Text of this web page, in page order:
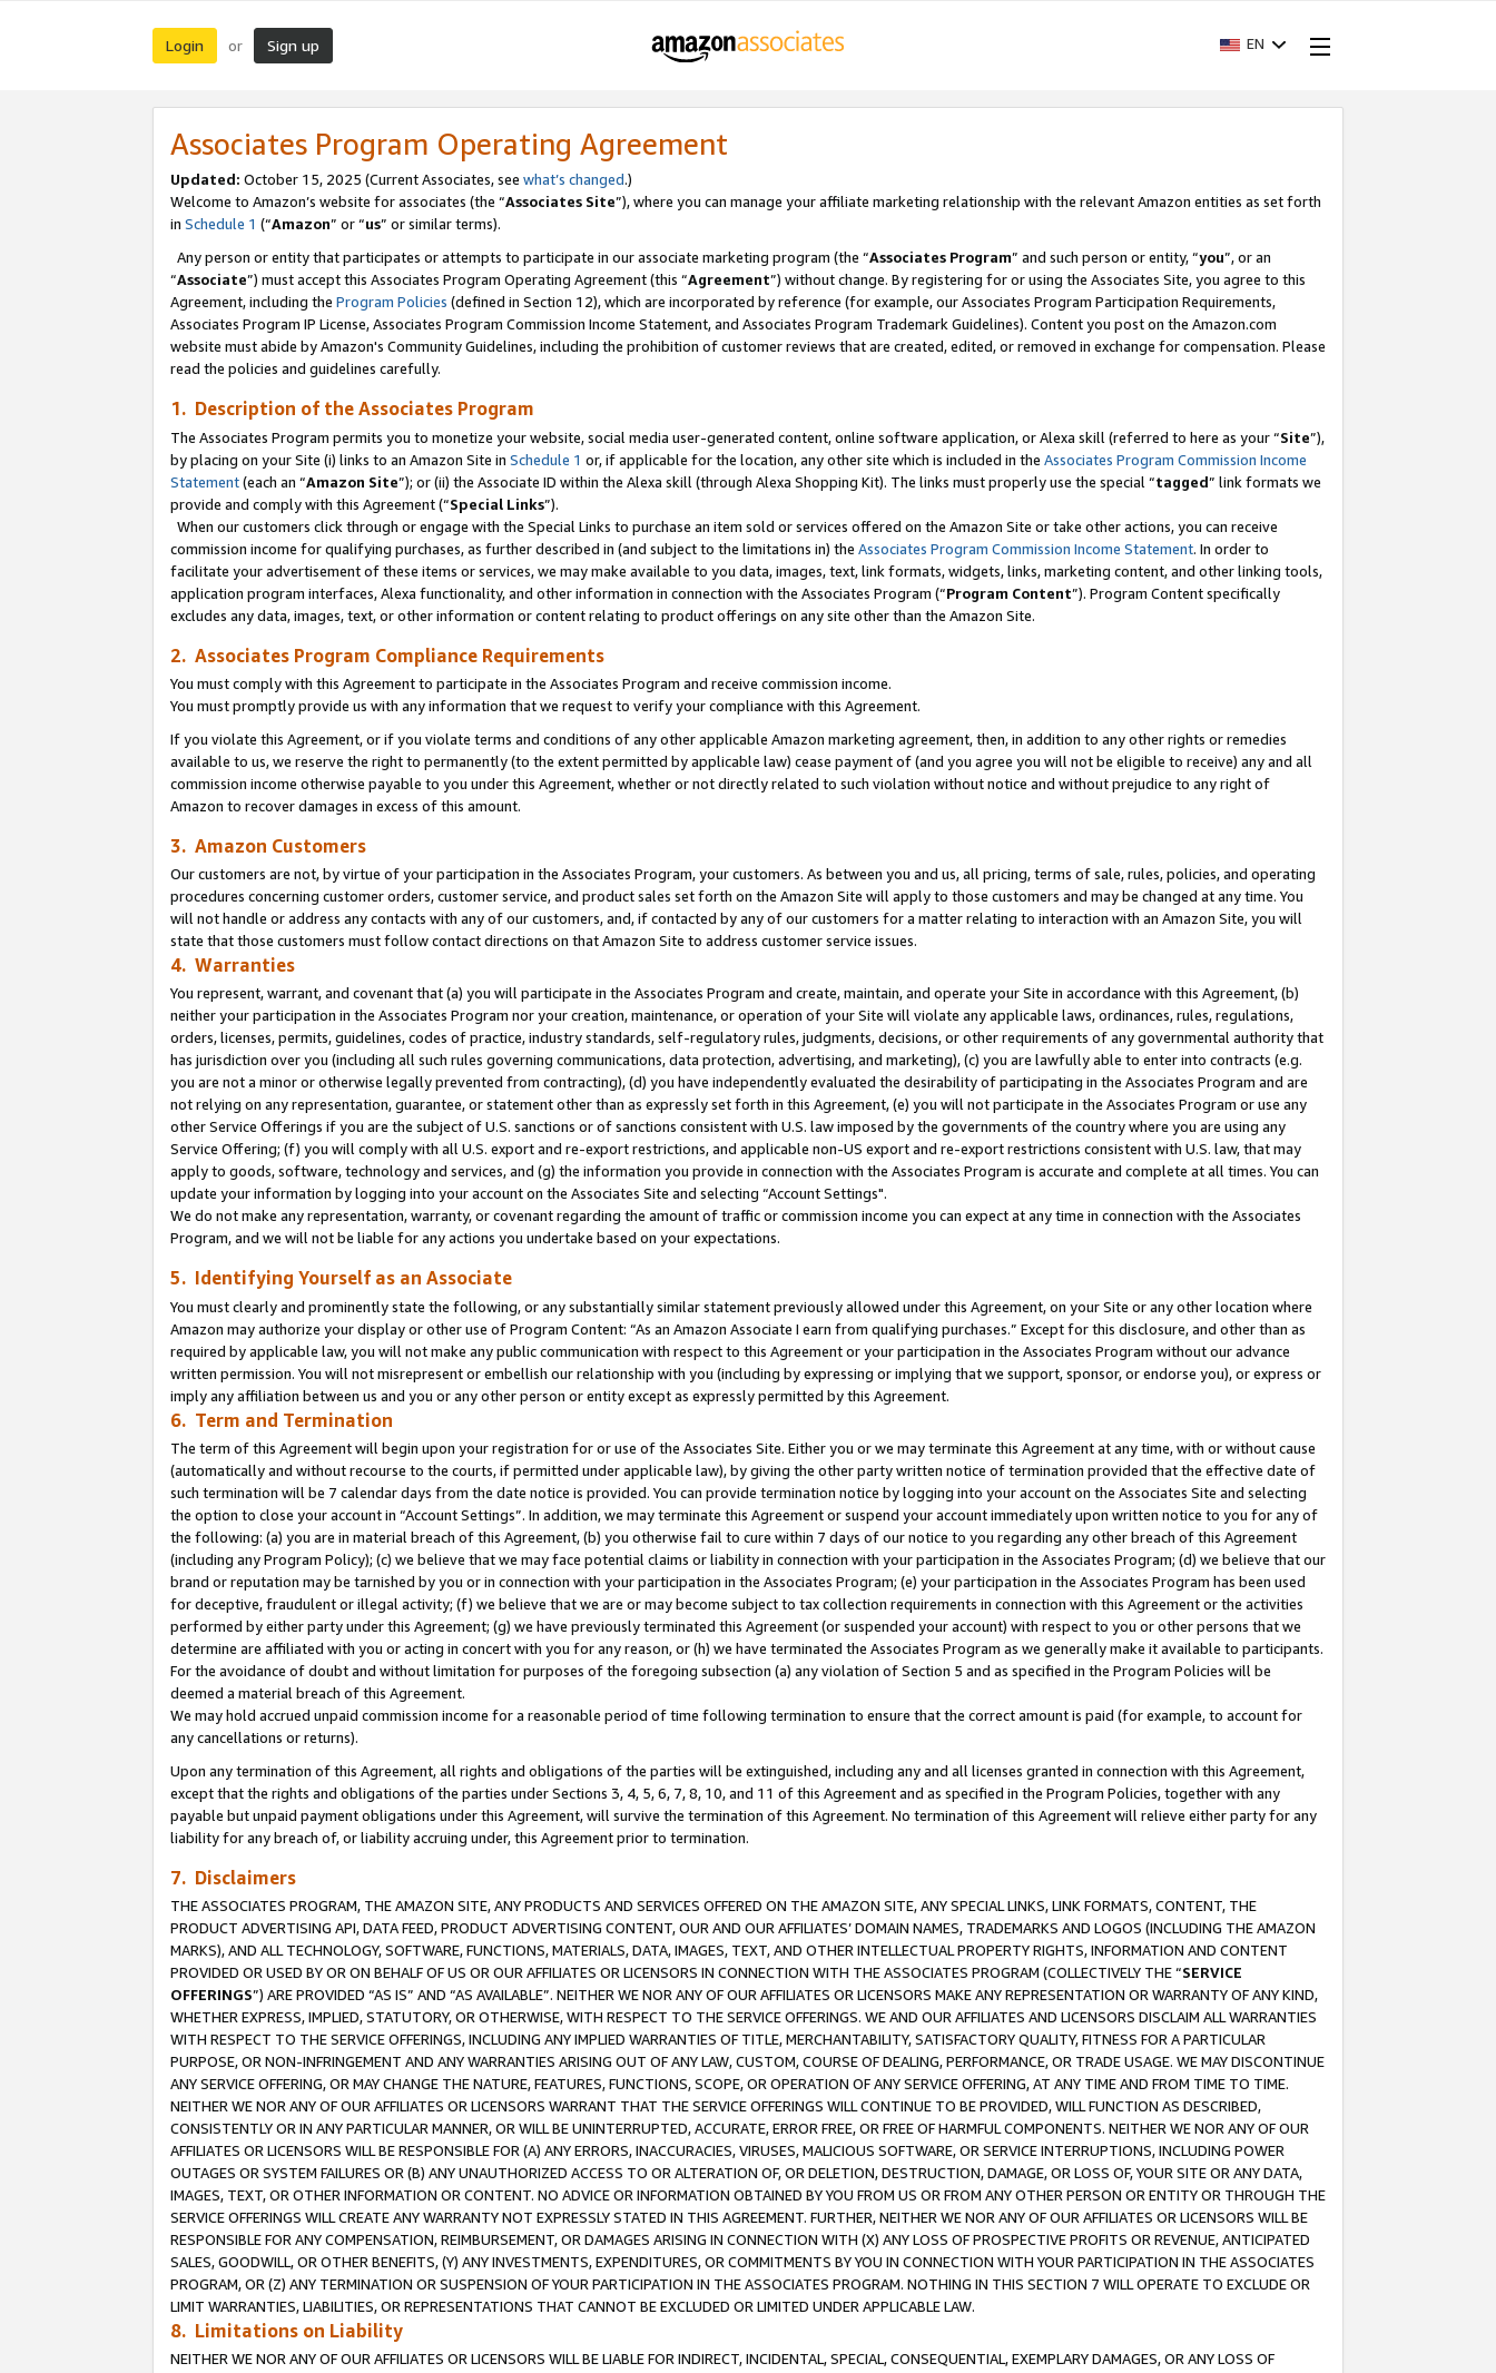
Login or Sign up EN
Associates Program Operating Agreement
Updated: October 15, 2025 (Current Associates, see what’s changed.)
Welcome to Amazon’s website for associates (the “Associates Site”), where you can manage your affiliate marketing relationship with the relevant Amazon entities as set forth
in Schedule 1 (“Amazon” or “us” or similar terms).
Any person or entity that participates or attempts to participate in our associate marketing program (the “Associates Program” and such person or entity, “you”, or an
“Associate”) must accept this Associates Program Operating Agreement (this “Agreement”) without change. By registering for or using the Associates Site, you agree to this
Agreement, including the Program Policies (defined in Section 12), which are incorporated by reference (for example, our Associates Program Participation Requirements,
Associates Program IP License, Associates Program Commission Income Statement, and Associates Program Trademark Guidelines). Content you post on the Amazon.com
website must abide by Amazon's Community Guidelines, including the prohibition of customer reviews that are created, edited, or removed in exchange for compensation. Please
read the policies and guidelines carefully.
1. Description of the Associates Program
The Associates Program permits you to monetize your website, social media user-generated content, online software application, or Alexa skill (referred to here as your “Site”),
by placing on your Site (i) links to an Amazon Site in Schedule 1 or, if applicable for the location, any other site which is included in the Associates Program Commission Income
Statement(each an “Amazon Site”); or (ii) the Associate ID within the Alexa skill (through Alexa Shopping Kit). The links must properly use the special “tagged” link formats we
provide and comply with this Agreement (“Special Links”).
When our customers click through or engage with the Special Links to purchase an item sold or services offered on the Amazon Site or take other actions, you can receive
commission income for qualifying purchases, as further described in (and subject to the limitations in) the Associates Program Commission Income Statement. In order to
facilitate your advertisement of these items or services, we may make available to you data, images, text, link formats, widgets, links, marketing content, and other linking tools,
application program interfaces, Alexa functionality, and other information in connection with the Associates Program (“Program Content”). Program Content specifically
excludes any data, images, text, or other information or content relating to product offerings on any site other than the Amazon Site.
2. Associates Program Compliance Requirements
You must comply with this Agreement to participate in the Associates Program and receive commission income.
You must promptly provide us with any information that we request to verify your compliance with this Agreement.
If you violate this Agreement, or if you violate terms and conditions of any other applicable Amazon marketing agreement, then, in addition to any other rights or remedies
available to us, we reserve the right to permanently (to the extent permitted by applicable law) cease payment of (and you agree you will not be eligible to receive) any and all
commission income otherwise payable to you under this Agreement, whether or not directly related to such violation without notice and without prejudice to any right of
Amazon to recover damages in excess of this amount.
3. Amazon Customers
Our customers are not, by virtue of your participation in the Associates Program, your customers. As between you and us, all pricing, terms of sale, rules, policies, and operating
procedures concerning customer orders, customer service, and product sales set forth on the Amazon Site will apply to those customers and may be changed at any time. You
will not handle or address any contacts with any of our customers, and, if contacted by any of our customers for a matter relating to interaction with an Amazon Site, you will
state that those customers must follow contact directions on that Amazon Site to address customer service issues.
4. Warranties
You represent, warrant, and covenant that (a) you will participate in the Associates Program and create, maintain, and operate your Site in accordance with this Agreement, (b)
neither your participation in the Associates Program nor your creation, maintenance, or operation of your Site will violate any applicable laws, ordinances, rules, regulations,
orders, licenses, permits, guidelines, codes of practice, industry standards, self-regulatory rules, judgments, decisions, or other requirements of any governmental authority that
has jurisdiction over you (including all such rules governing communications, data protection, advertising, and marketing), (c) you are lawfully able to enter into contracts (e.g.
you are not a minor or otherwise legally prevented from contracting), (d) you have independently evaluated the desirability of participating in the Associates Program and are
not relying on any representation, guarantee, or statement other than as expressly set forth in this Agreement, (e) you will not participate in the Associates Program or use any
other Service Offerings if you are the subject of U.S. sanctions or of sanctions consistent with U.S. law imposed by the governments of the country where you are using any
Service Offering; (f) you will comply with all U.S. export and re-export restrictions, and applicable non-US export and re-export restrictions consistent with U.S. law, that may
apply to goods, software, technology and services, and (g) the information you provide in connection with the Associates Program is accurate and complete at all times. You can
update your information by logging into your account on the Associates Site and selecting “Account Settings".
We do not make any representation, warranty, or covenant regarding the amount of traffic or commission income you can expect at any time in connection with the Associates
Program, and we will not be liable for any actions you undertake based on your expectations.
5. Identifying Yourself as an Associate
You must clearly and prominently state the following, or any substantially similar statement previously allowed under this Agreement, on your Site or any other location where
Amazon may authorize your display or other use of Program Content: “As an Amazon Associate I earn from qualifying purchases.” Except for this disclosure, and other than as
required by applicable law, you will not make any public communication with respect to this Agreement or your participation in the Associates Program without our advance
written permission. You will not misrepresent or embellish our relationship with you (including by expressing or implying that we support, sponsor, or endorse you), or express or
imply any affiliation between us and you or any other person or entity except as expressly permitted by this Agreement.
6. Term and Termination
The term of this Agreement will begin upon your registration for or use of the Associates Site. Either you or we may terminate this Agreement at any time, with or without cause
(automatically and without recourse to the courts, if permitted under applicable law), by giving the other party written notice of termination provided that the effective date of
such termination will be 7 calendar days from the date notice is provided. You can provide termination notice by logging into your account on the Associates Site and selecting
the option to close your account in “Account Settings”. In addition, we may terminate this Agreement or suspend your account immediately upon written notice to you for any of
the following: (a) you are in material breach of this Agreement, (b) you otherwise fail to cure within 7 days of our notice to you regarding any other breach of this Agreement
(including any Program Policy); (c) we believe that we may face potential claims or liability in connection with your participation in the Associates Program; (d) we believe that our
brand or reputation may be tarnished by you or in connection with your participation in the Associates Program; (e) your participation in the Associates Program has been used
for deceptive, fraudulent or illegal activity; (f) we believe that we are or may become subject to tax collection requirements in connection with this Agreement or the activities
performed by either party under this Agreement; (g) we have previously terminated this Agreement (or suspended your account) with respect to you or other persons that we
determine are affiliated with you or acting in concert with you for any reason, or (h) we have terminated the Associates Program as we generally make it available to participants.
For the avoidance of doubt and without limitation for purposes of the foregoing subsection (a) any violation of Section 5 and as specified in the Program Policies will be
deemed a material breach of this Agreement.
We may hold accrued unpaid commission income for a reasonable period of time following termination to ensure that the correct amount is paid (for example, to account for
any cancellations or returns).
Upon any termination of this Agreement, all rights and obligations of the parties will be extinguished, including any and all licenses granted in connection with this Agreement,
except that the rights and obligations of the parties under Sections 3, 4, 5, 6, 7, 8, 10, and 11 of this Agreement and as specified in the Program Policies, together with any
payable but unpaid payment obligations under this Agreement, will survive the termination of this Agreement. No termination of this Agreement will relieve either party for any
liability for any breach of, or liability accruing under, this Agreement prior to termination.
7. Disclaimers
THE ASSOCIATES PROGRAM, THE AMAZON SITE, ANY PRODUCTS AND SERVICES OFFERED ON THE AMAZON SITE, ANY SPECIAL LINKS, LINK FORMATS, CONTENT, THE
PRODUCT ADVERTISING API, DATA FEED, PRODUCT ADVERTISING CONTENT, OUR AND OUR AFFILIATES’ DOMAIN NAMES, TRADEMARKS AND LOGOS (INCLUDING THE AMAZON
MARKS), AND ALL TECHNOLOGY, SOFTWARE, FUNCTIONS, MATERIALS, DATA, IMAGES, TEXT, AND OTHER INTELLECTUAL PROPERTY RIGHTS, INFORMATION AND CONTENT
PROVIDED OR USED BY OR ON BEHALF OF US OR OUR AFFILIATES OR LICENSORS IN CONNECTION WITH THE ASSOCIATES PROGRAM (COLLECTIVELY THE “SERVICE
OFFERINGS”) ARE PROVIDED “AS IS” AND “AS AVAILABLE”. NEITHER WE NOR ANY OF OUR AFFILIATES OR LICENSORS MAKE ANY REPRESENTATION OR WARRANTY OF ANY KIND,
WHETHER EXPRESS, IMPLIED, STATUTORY, OR OTHERWISE, WITH RESPECT TO THE SERVICE OFFERINGS. WE AND OUR AFFILIATES AND LICENSORS DISCLAIM ALL WARRANTIES
WITH RESPECT TO THE SERVICE OFFERINGS, INCLUDING ANY IMPLIED WARRANTIES OF TITLE, MERCHANTABILITY, SATISFACTORY QUALITY, FITNESS FOR A PARTICULAR
PURPOSE, OR NON-INFRINGEMENT AND ANY WARRANTIES ARISING OUT OF ANY LAW, CUSTOM, COURSE OF DEALING, PERFORMANCE, OR TRADE USAGE. WE MAY DISCONTINUE
ANY SERVICE OFFERING, OR MAY CHANGE THE NATURE, FEATURES, FUNCTIONS, SCOPE, OR OPERATION OF ANY SERVICE OFFERING, AT ANY TIME AND FROM TIME TO TIME.
NEITHER WE NOR ANY OF OUR AFFILIATES OR LICENSORS WARRANT THAT THE SERVICE OFFERINGS WILL CONTINUE TO BE PROVIDED, WILL FUNCTION AS DESCRIBED,
CONSISTENTLY OR IN ANY PARTICULAR MANNER, OR WILL BE UNINTERRUPTED, ACCURATE, ERROR FREE, OR FREE OF HARMFUL COMPONENTS. NEITHER WE NOR ANY OF OUR
AFFILIATES OR LICENSORS WILL BE RESPONSIBLE FOR (A) ANY ERRORS, INACCURACIES, VIRUSES, MALICIOUS SOFTWARE, OR SERVICE INTERRUPTIONS, INCLUDING POWER
OUTAGES OR SYSTEM FAILURES OR (B) ANY UNAUTHORIZED ACCESS TO OR ALTERATION OF, OR DELETION, DESTRUCTION, DAMAGE, OR LOSS OF, YOUR SITE OR ANY DATA,
IMAGES, TEXT, OR OTHER INFORMATION OR CONTENT. NO ADVICE OR INFORMATION OBTAINED BY YOU FROM US OR FROM ANY OTHER PERSON OR ENTITY OR THROUGH THE
SERVICE OFFERINGS WILL CREATE ANY WARRANTY NOT EXPRESSLY STATED IN THIS AGREEMENT. FURTHER, NEITHER WE NOR ANY OF OUR AFFILIATES OR LICENSORS WILL BE
RESPONSIBLE FOR ANY COMPENSATION, REIMBURSEMENT, OR DAMAGES ARISING IN CONNECTION WITH (X) ANY LOSS OF PROSPECTIVE PROFITS OR REVENUE, ANTICIPATED
SALES, GOODWILL, OR OTHER BENEFITS, (Y) ANY INVESTMENTS, EXPENDITURES, OR COMMITMENTS BY YOU IN CONNECTION WITH YOUR PARTICIPATION IN THE ASSOCIATES
PROGRAM, OR (Z) ANY TERMINATION OR SUSPENSION OF YOUR PARTICIPATION IN THE ASSOCIATES PROGRAM. NOTHING IN THIS SECTION 7 WILL OPERATE TO EXCLUDE OR
LIMIT WARRANTIES, LIABILITIES, OR REPRESENTATIONS THAT CANNOT BE EXCLUDED OR LIMITED UNDER APPLICABLE LAW.
8. Limitations on Liability
NEITHER WE NOR ANY OF OUR AFFILIATES OR LICENSORS WILL BE LIABLE FOR INDIRECT, INCIDENTAL, SPECIAL, CONSEQUENTIAL, EXEMPLARY DAMAGES, OR ANY LOSS OF